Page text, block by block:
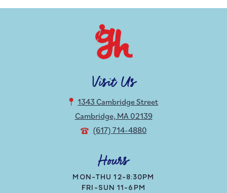
Visit Us
1343 Cambridge Street
Cambridge, MA 02139
(617) 714-4880
Hours
MON-THU 12-8:30PM
FRI-SUN 11-6PM